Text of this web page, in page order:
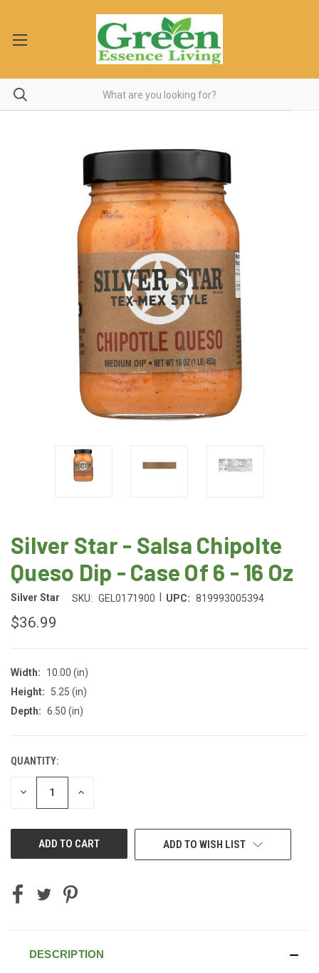
Silver Star - Salsa Chipolte
Queso Dip - Case Of 6 - 16 Oz
Silver Star SKU: GEL0171900 UPC: 819993005394
$36.99
Width:
10.00 (in)
Height:
5.25 (in)
Depth: 6.50 (in)
CURRENT
STOCK:
QUANTITY:
DECREASE INCREASE
ADD TO WISH LIST
DESCRIPTION